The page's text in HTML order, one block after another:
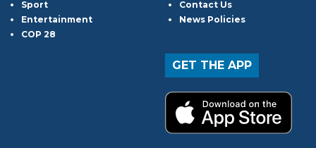
Sport
Entertainment
COP 28
Contact Us
News Policies
GET THE APP